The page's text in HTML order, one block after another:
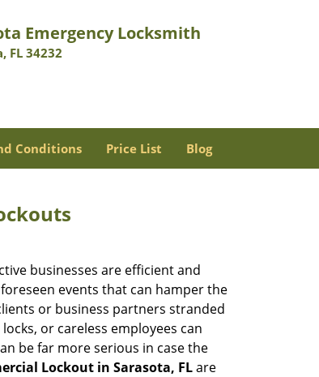
Emergency Locksmith
FL 34232
Conditions Price List Blog
businesses are efficient and
events that can hamper the
or business partners stranded
or careless employees can
be far more serious in case the
Lockout in Sarasota, FLare